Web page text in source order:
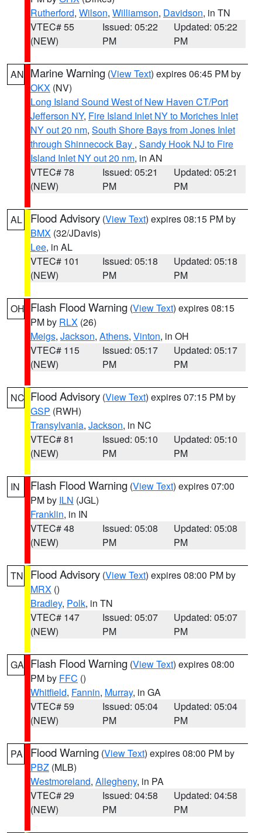
Rutherford, Wilson, Williamson, Davidson, in TN
VTEC# 55
(NEW)
Issued: 05:22
PM
Updated: 05:22
PM
AN Marine Warning (View Text) expires 06:45 PM by
OKX (NV)
Long Island Sound West of New Haven CT/Port
Jefferson NY, Fire Island Inlet NY to Moriches Inlet
NY out 20 nm, South Shore Bays from Jones Inlet
through Shinnecock Bay , Sandy Hook NJ to Fire
Island Inlet NY out 20 nm, in AN
VTEC# 78
(NEW)
Issued: 05:21
PM
Updated: 05:21
PM
AL Flood Advisory (View Text) expires 08:15 PM by
BMX (32/JDavis)
Lee, in AL
VTEC# 101
(NEW)
Issued: 05:18
PM
Updated: 05:18
PM
OH Flash Flood Warning (View Text) expires 08:15
PM by RLX (26)
Meigs, Jackson, Athens, Vinton, in OH
VTEC# 115
(NEW)
Issued: 05:17
PM
Updated: 05:17
PM
NC Flood Advisory (View Text) expires 07:15 PM by
GSP (RWH)
Transylvania, Jackson, in NC
VTEC# 81
(NEW)
Issued: 05:10
PM
Updated: 05:10
PM
IN Flash Flood Warning (View Text) expires 07:00
PM by ILN (JGL)
Franklin, in IN
VTEC# 48
(NEW)
Issued: 05:08
PM
Updated: 05:08
PM
TN Flood Advisory (View Text) expires 08:00 PM by
MRX ()
Bradley, Polk, in TN
VTEC# 147
(NEW)
Issued: 05:07
PM
Updated: 05:07
PM
GA Flash Flood Warning (View Text) expires 08:00
PM by FFC ()
Whitfield, Fannin, Murray, in GA
VTEC# 59
(NEW)
Issued: 05:04
PM
Updated: 05:04
PM
PA Flood Warning (View Text) expires 08:00 PM by
PBZ (MLB)
Westmoreland, Allegheny, in PA
VTEC# 29
(NEW)
Issued: 04:58
PM
Updated: 04:58
PM